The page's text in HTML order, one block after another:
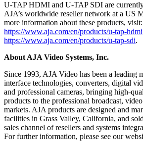
U-TAP HDMI and U-TAP SDI are
AJA’s worldwide reseller network at a US
more information about these products, visit:
https://www.aja.com/en/products/u-tap-hdmi
https://www.aja.com/en/products/u-tap-sdi.
About AJA Video Systems, Inc.
Since 1993, AJA Video has been a leading
interface technologies, converters, digital
and professional cameras, bringing high-
products to the professional broadcast,
markets. AJA products are designed and
facilities in Grass Valley, California, and
sales channel of resellers and systems
For further information, please see our